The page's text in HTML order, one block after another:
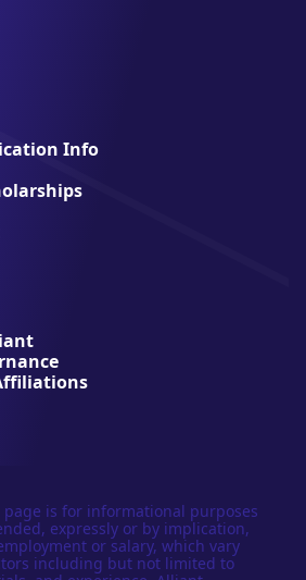
Info
is for informational purposes
expressly or by implication,
or salary, which vary
including but not limited to